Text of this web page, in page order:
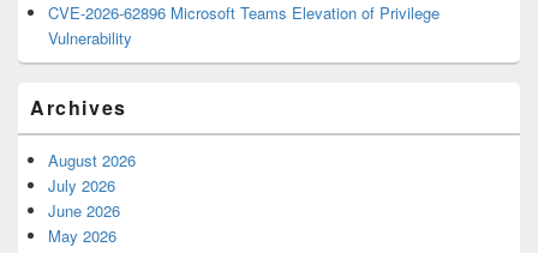
CVE-2026-62896 Microsoft Teams Elevation of Privilege
Vulnerability
Archives
August 2026
July 2026
June 2026
May 2026